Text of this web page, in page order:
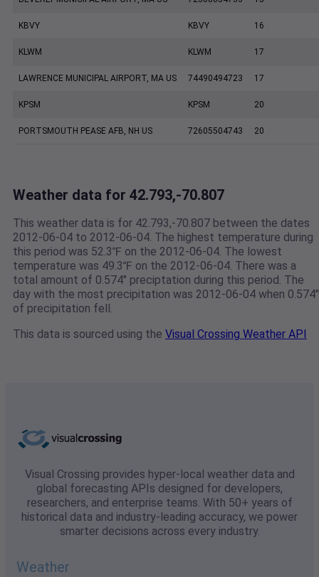
KBVY KBVY 16
KLWM KLWM 17
LAWRENCE MUNICIPAL AIRPORT, MA US 74490494723 17
KPSM KPSM 20
PORTSMOUTH PEASE AFB, NH US 72605504743 20
Weather data for 42.793,-70.807
This weather data is for 42.793,-70.807 between the dates
2012-06-04 to 2012-06-04. The highest temperature during
this period was 52.3℉ on the 2012-06-04. The lowest
temperature was 49.3℉ on the 2012-06-04. There was a
total amount of 0.574" preciptation during this period. The
day with the most precipitation was 2012-06-04 when 0.574"
of precipitation fell.
This data is sourced using the Visual Crossing Weather API
Visual Crossing provides hyper-local weather data and
global forecasting APIs designed for developers,
researchers, and enterprise teams. With 50+ years of
historical data and industry-leading accuracy, we power
smarter decisions across every industry.
Weather